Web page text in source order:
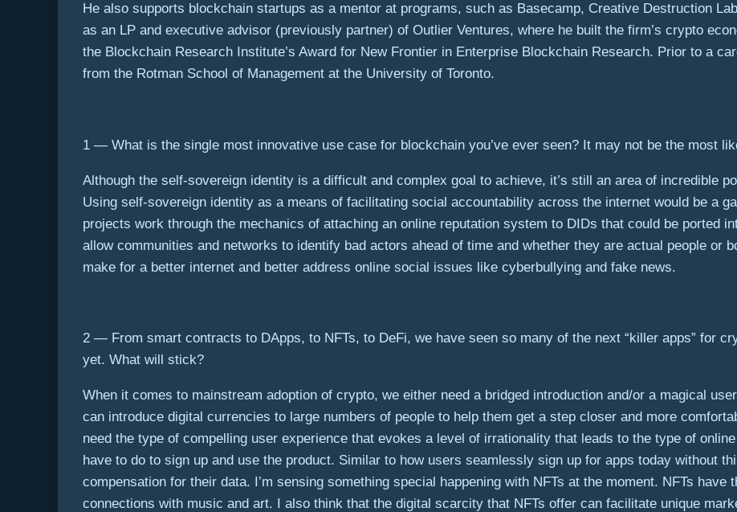
He also supports blockchain startups as a mentor at programs, such as Basecamp, Creative Destruction
as an LP and executive advisor (previously partner) of Outlier Ventures, where he built the firm’s crypto
the Blockchain Research Institute’s Award for New Frontier in Enterprise Blockchain Research. Prior to a
from the Rotman School of Management at the University of Toronto.
1 — What is the single most innovative use case for blockchain you’ve ever seen? It may not be the most
Although the self-sovereign identity is a difficult and complex goal to achieve, it’s still an area of incredible
Using self-sovereign identity as a means of facilitating social accountability across the internet would be a
projects work through the mechanics of attaching an online reputation system to DIDs that could be ported
allow communities and networks to identify bad actors ahead of time and whether they are actual people or
make for a better internet and better address online social issues like cyberbullying and fake news.
2 — From smart contracts to DApps, to NFTs, to DeFi, we have seen so many of the next “killer apps” for
yet. What will stick?
When it comes to mainstream adoption of crypto, we either need a bridged introduction and/or a magical
can introduce digital currencies to large numbers of people to help them get a step closer and more
need the type of compelling user experience that evokes a level of irrationality that leads to the type of
have to do to sign up and use the product. Similar to how users seamlessly sign up for apps today without
compensation for their data. I’m sensing something special happening with NFTs at the moment. NFTs have
connections with music and art. I also think that the digital scarcity that NFTs offer can facilitate unique